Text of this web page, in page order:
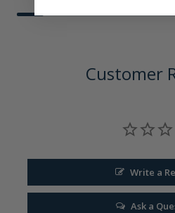
Customer
Write a
Ask a